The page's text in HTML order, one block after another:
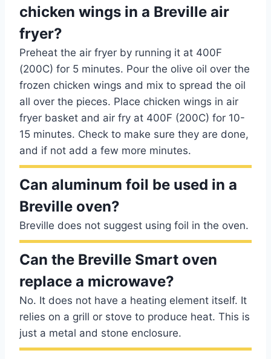
chicken wings in a Breville air
fryer?
Preheat the air fryer by running it at 400F
(200C) for 5 minutes. Pour the olive oil over the
frozen chicken wings and mix to spread the oil
all over the pieces. Place chicken wings in air
fryer basket and air fry at 400F (200C) for 10-
15 minutes. Check to make sure they are done,
and if not add a few more minutes.
Can aluminum foil be used in a
Breville oven?
Breville does not suggest using foil in the oven.
Can the Breville Smart oven
replace a microwave?
No. It does not have a heating element itself. It
relies on a grill or stove to produce heat. This is
just a metal and stone enclosure.